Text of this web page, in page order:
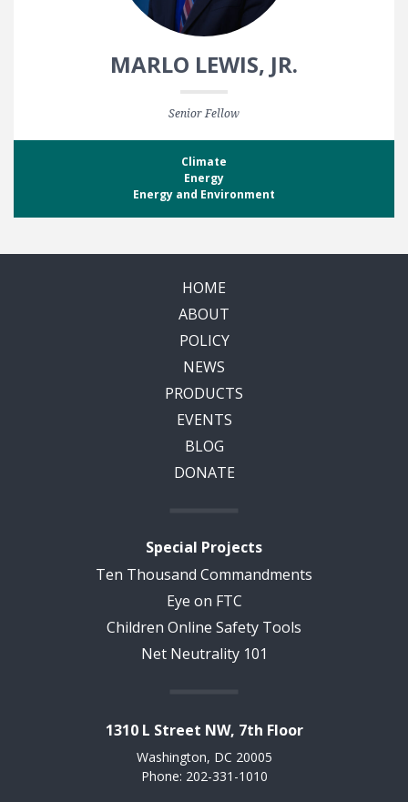
MARLO LEWIS, JR.
Senior Fellow
Climate
Energy
Energy and Environment
HOME
ABOUT
POLICY
NEWS
PRODUCTS
EVENTS
BLOG
DONATE
Special Projects
Ten Thousand Commandments
Eye on FTC
Children Online Safety Tools
Net Neutrality 101
1310 L Street NW, 7th Floor
Washington, DC 20005
Phone: 202-331-1010